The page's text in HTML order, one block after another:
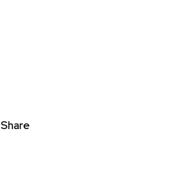
Share